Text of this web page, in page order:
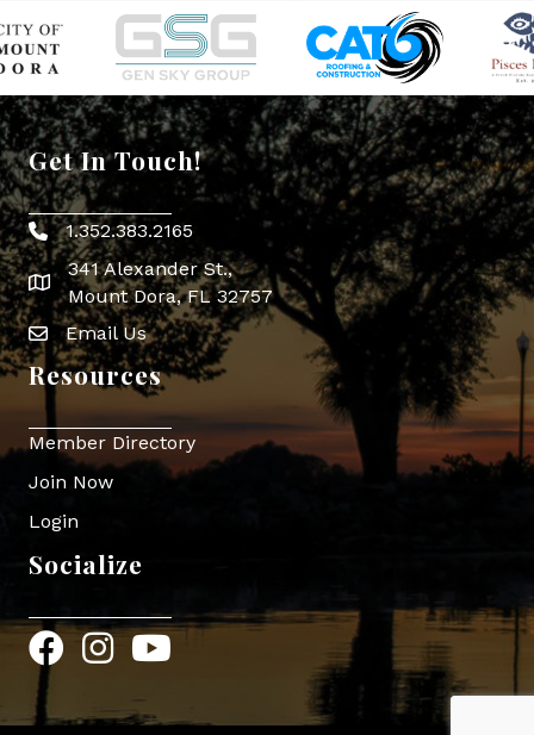
Get In Touch!
Phone icon
1.352.383.2165
map icon
341 Alexander St.,
Mount Dora, FL 32757
Envelope Icon
Email Us
Resources
Member Directory
Join Now
Login
Socialize
FacebookInstagram
YouTube